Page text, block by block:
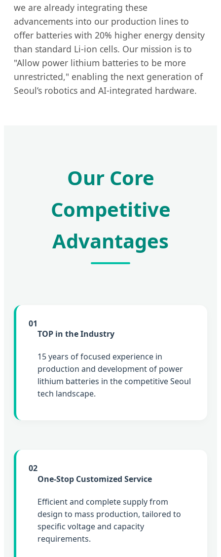
we are already integrating these
advancements into our production lines to
offer batteries with 20% higher energy density
than standard Li-ion cells. Our mission is to
"Allow power lithium batteries to be more
unrestricted," enabling the next generation of
Seoul’s robotics and AI-integrated hardware.
Our Core
Competitive
Advantages
01
TOP in the Industry
15 years of focused experience in
production and development of power
lithium batteries in the competitive Seoul
tech landscape.
02
One-Stop Customized Service
Efficient and complete supply from
design to mass production, tailored to
specific voltage and capacity
requirements.